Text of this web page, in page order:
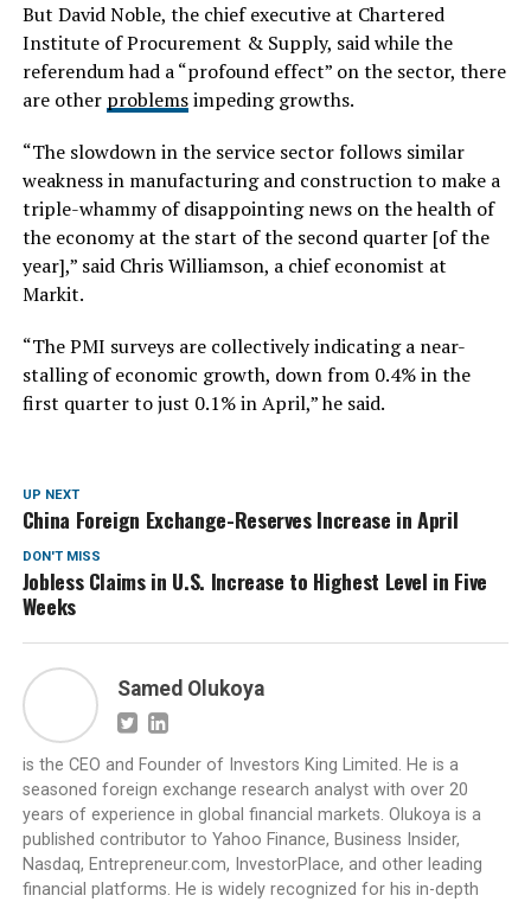
But David Noble, the chief executive at Chartered
Institute of Procurement & Supply, said while the
referendum had a “profound effect” on the sector, there
are other problemsimpeding growths.
“The slowdown in the service sector follows similar
weakness in manufacturing and construction to make a
triple-whammy of disappointing news on the health of
the economy at the start of the second quarter [of the
year],” said Chris Williamson, a chief economist at
Markit.
“The PMI surveys are collectively indicating a near-
stalling of economic growth, down from 0.4% in the
first quarter to just 0.1% in April,” he said.
UP NEXT
China Foreign Exchange-Reserves Increase in April
DON'T MISS
Jobless Claims in U.S. Increase to Highest Level in Five
Weeks
Samed Olukoya
is the CEO and Founder of Investors King Limited. He is a
seasoned foreign exchange research analyst with over 20
years of experience in global financial markets. Olukoya is a
published contributor to Yahoo Finance, Business Insider,
Nasdaq, Entrepreneur.com, InvestorPlace, and other leading
financial platforms. He is widely recognized for his in-depth